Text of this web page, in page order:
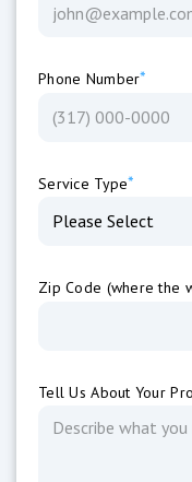
Phone Number*
Service Type*
Zip Code (where the
Tell Us About Your